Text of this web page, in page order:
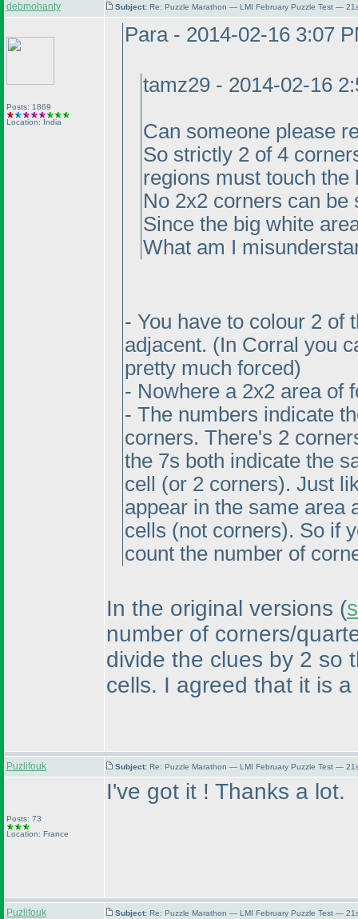
debmohanty Subject: Re: Puzzle Marathon — LMI February Puzzle Test —
Posts: 1869
Location: India
Para - 2014-02-16 3:07
tamz29 - 2014-02-16
Can someone please
So strictly 2 of 4
regions must touch the
No 2x2 corners can be
Since the big white
What am I
- You have to colour 2 of
adjacent. (In Corral you
pretty much forced)
- Nowhere a 2x2 area of
- The numbers indicate
corners. There's 2
the 7s both indicate the
cell (or 2 corners). Just
appear in the same area
cells (not corners). So if
count the number of
In the original versions (
number of corners/
divide the clues by 2 so
cells. I agreed that it is
Puzlifouk Subject: Re: Puzzle Marathon — LMI February Puzzle Test —
Posts: 73
Location: France
I've got it ! Thanks a lot.
Puzlifouk Subject: Re: Puzzle Marathon — LMI February Puzzle Test —